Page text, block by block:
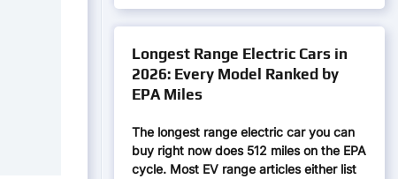
Longest Range Electric Cars in
2026: Every Model Ranked by
EPA Miles
The longest range electric car you can
buy right now does 512 miles on the EPA
cycle. Most EV range articles either list